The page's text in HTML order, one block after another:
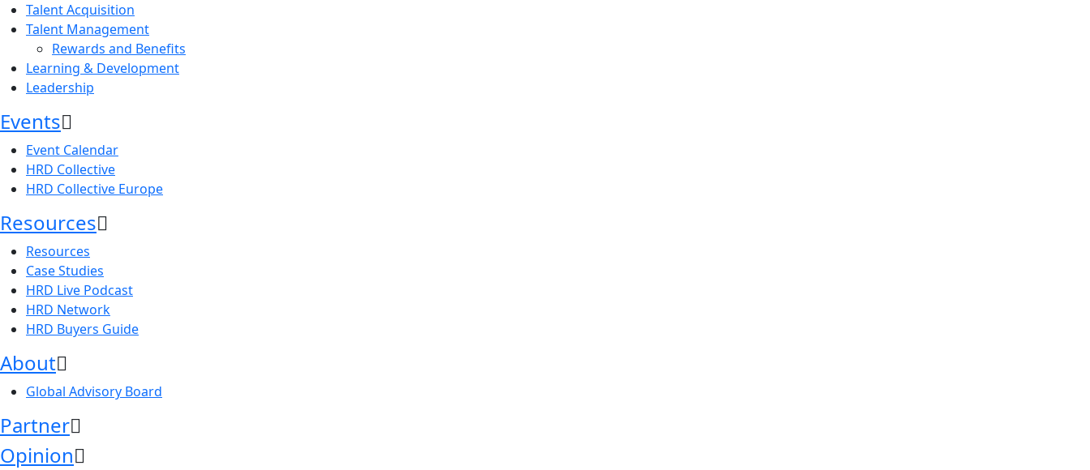
Talent Acquisition
Talent Management
Rewards and Benefits
Learning & Development
Leadership
Events
Event Calendar
HRD Collective
HRD Collective Europe
Resources
Resources
Case Studies
HRD Live Podcast
HRD Network
HRD Buyers Guide
About
Global Advisory Board
Partner
Opinion